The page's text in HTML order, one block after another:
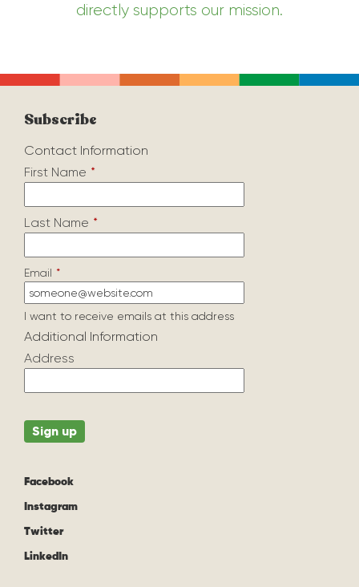
directly supports our mission.
Subscribe
Contact Information
First Name *
Last Name *
Email *
I want to receive emails at this address
Additional Information
Address
Facebook
Instagram
Twitter
LinkedIn